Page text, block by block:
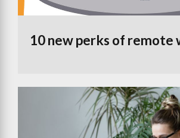
10 new perks of remote